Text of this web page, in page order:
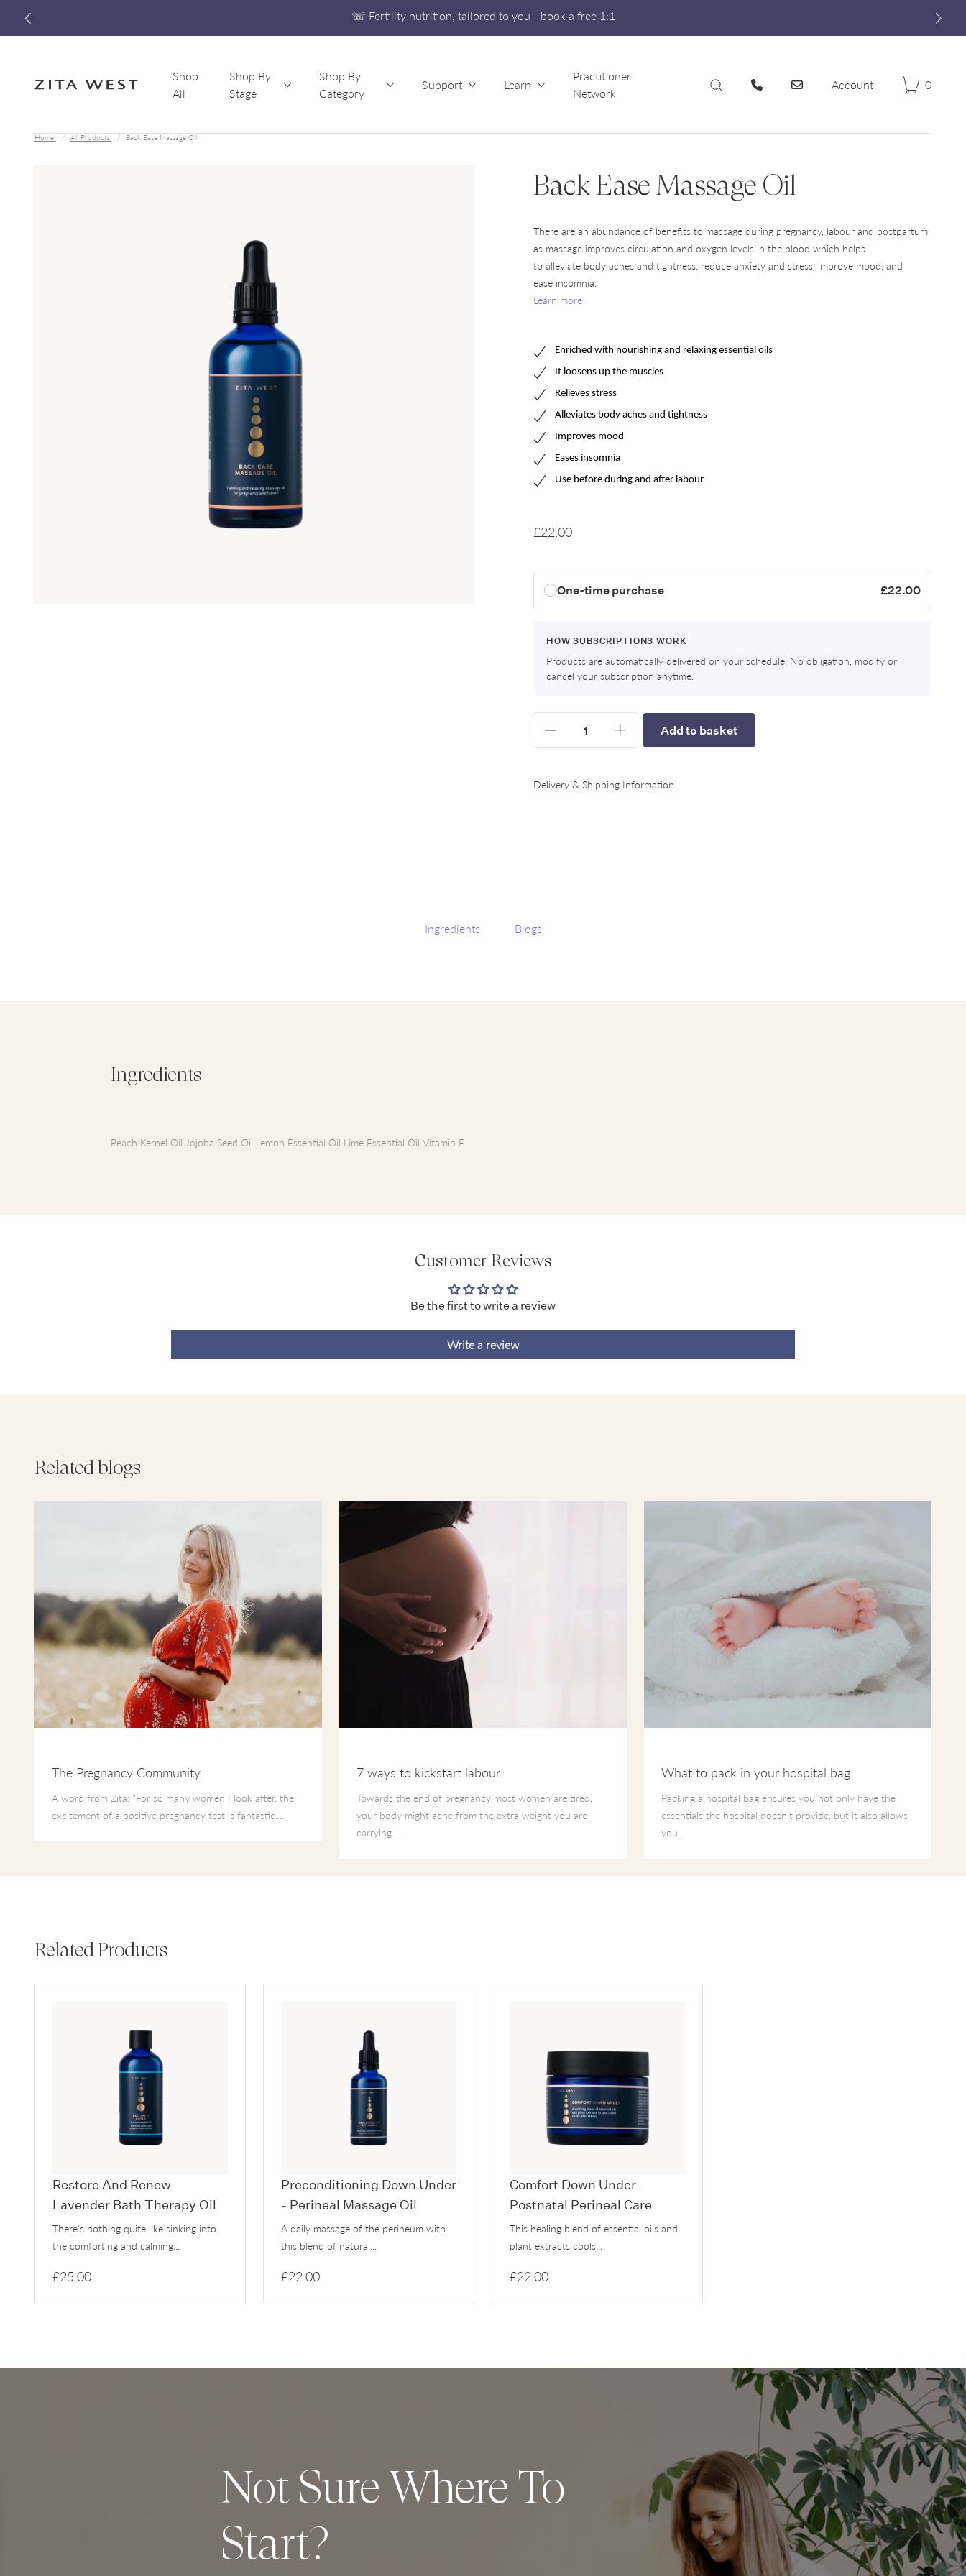
☏ Fertility nutrition, tailored to you - book a free 1:1
Free UK Shipping On Orders £60+
☏ Fertility nutrition, tailored to you - book a free 1:1
Shop
All
Shop By
Stage
Shop By
Category
Support Learn
Practitioner
Network
Account 0
Cart
Home All Products Back Ease Massage Oil
Back Ease Massage Oil
£22.00
There are an abundance of benefits to massage during pregnancy, labour and postpartum
as massage improves circulation and oxygen levels in the blood which helps
to alleviate body aches and tightness, reduce anxiety and stress, improve mood, and
ease insomnia.
Learn more
Enriched with nourishing and relaxing essential oils
It loosens up the muscles
Relieves stress
Alleviates body aches and tightness
Improves mood
Eases insomnia
Use before during and after labour
One-time purchase £22.00
HOW SUBSCRIPTIONS WORK
Products are automatically delivered on your schedule. No obligation, modify or
cancel your subscription anytime.
Increase
Decrease
Add to basket
Delivery & Shipping Information
Ingredients Blogs
Ingredients
Peach Kernel Oil Jojoba Seed Oil Lemon Essential Oil Lime Essential Oil Vitamin E
Customer Reviews
Be the first to write a review
Write a review
Related blogs
The Pregnancy Community
A word from Zita: "For so many women I look after, the
excitement of a positive pregnancy test is fantastic....
7 ways to kickstart labour
Towards the end of pregnancy most women are tired,
your body might ache from the extra weight you are
carrying...
What to pack in your hospital bag
Packing a hospital bag ensures you not only have the
essentials the hospital doesn’t provide, but it also allows
you...
Related Products
Restore And Renew
Lavender Bath Therapy Oil
There's nothing quite like sinking into
the comforting and calming...
£25.00
Preconditioning Down Under
- Perineal Massage Oil
A daily massage of the perineum with
this blend of natural...
£22.00
Comfort Down Under -
Postnatal Perineal Care
This healing blend of essential oils and
plant extracts cools...
£22.00
Not Sure Where To
Start?